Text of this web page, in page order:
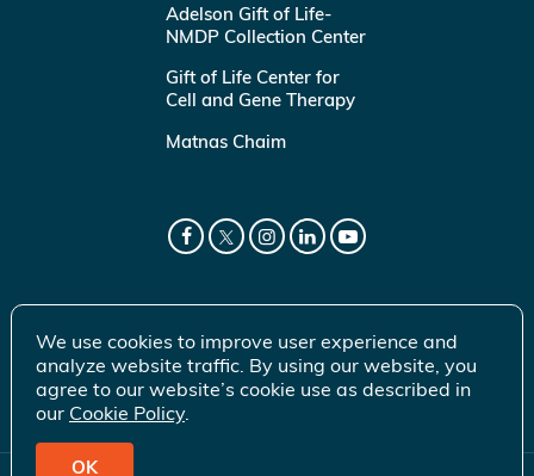
Adelson Gift of Life-
NMDP Collection Center
Gift of Life Center for
Cell and Gene Therapy
Matnas Chaim
We use cookies to improve user experience and
analyze website traffic. By using our website, you
agree to our website’s cookie use as described in
our Cookie Policy.
OK